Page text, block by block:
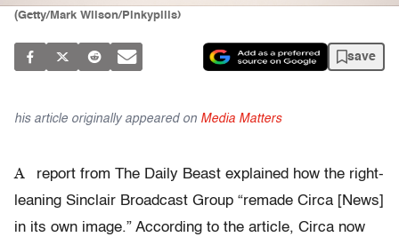
(Getty/Mark Wilson/Pinkypills)
save
his article originally appeared on Media Matters
A
report from The Daily Beast explained how the right-
leaning Sinclair Broadcast Group “remade Circa [News]
in its own image.” According to the article, Circa now